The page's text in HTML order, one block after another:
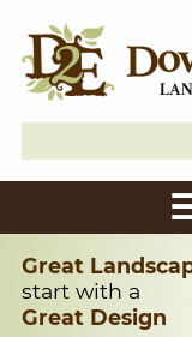
Great
start with a
Great Design